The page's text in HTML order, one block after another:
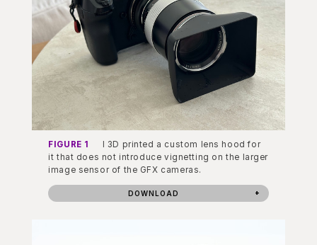
FIGURE 1
I 3D printed a custom lens hood for
it that does not introduce vignetting on the larger
image sensor of the GFX cameras.
DOWNLOAD